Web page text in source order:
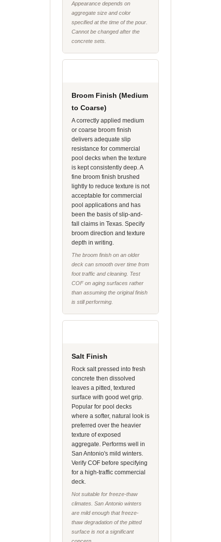
Appearance depends on
aggregate size and color
specified at the time of the pour.
Cannot be changed after the
concrete sets.
Broom Finish (Medium
to Coarse)
A correctly applied medium
or coarse broom finish
delivers adequate slip
resistance for commercial
pool decks when the texture
is kept consistently deep. A
fine broom finish brushed
lightly to reduce texture is not
acceptable for commercial
pool applications and has
been the basis of slip-and-
fall claims in Texas. Specify
broom direction and texture
depth in writing.
The broom finish on an older
deck can smooth over time from
foot traffic and cleaning. Test
COF on aging surfaces rather
than assuming the original finish
is still performing.
Salt Finish
Rock salt pressed into fresh
concrete then dissolved
leaves a pitted, textured
surface with good wet grip.
Popular for pool decks
where a softer, natural look is
preferred over the heavier
texture of exposed
aggregate. Performs well in
San Antonio's mild winters.
Verify COF before specifying
for a high-traffic commercial
deck.
Not suitable for freeze-thaw
climates. San Antonio winters
are mild enough that freeze-
thaw degradation of the pitted
surface is not a significant